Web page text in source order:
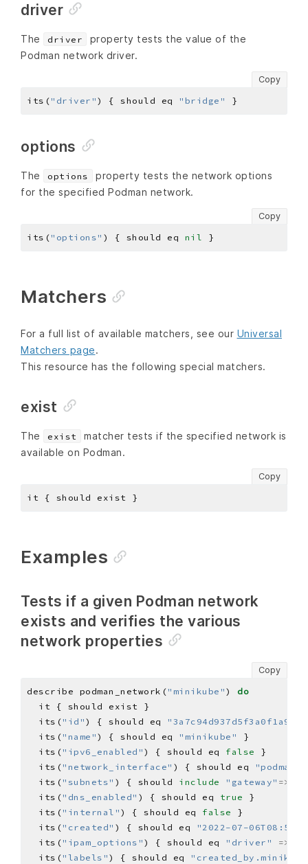
driver
The driver
property tests the value of the
Podman network driver.
Copy
its( "driver" ) { should eq "bridge"
options
The options
property tests the network options
for the specified Podman network.
Copy
its( "options" ) { should eq nil
Matchers
For a full list of available matchers, see our Universal
Matchers page.
This resource has the following special matchers.
exist
The exist
matcher tests if the specified network is
available on Podman.
Copy
Examples
Tests if a given Podman network
exists and verifies the various
network properties
Copy
describe podman_network( "minikube" ) do
  its(
"id" ) { should eq
  its(
"name" ) { should eq "minikube"
  its(
"ipv6_enabled" ) { should eq false
  its(
"network_interface" ) { should eq
"podman1"
  its(
"subnets" ) { should include "gateway" =>
  its(
"dns_enabled" ) { should eq true
  its(
"internal" ) { should eq false
  its(
"created" ) { should eq
"2022-07-
  its(
"ipam_options" ) { should eq "driver" =>
  its(
"labels" ) { should eq